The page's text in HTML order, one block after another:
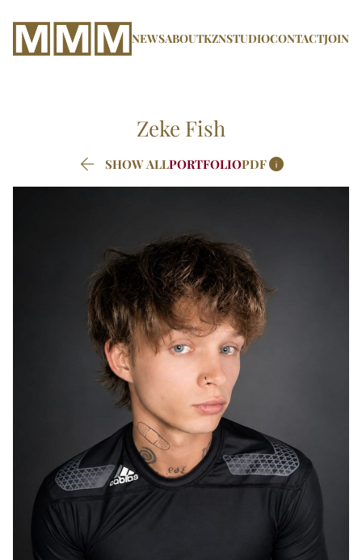
NEWSABOUTKZNSTUDIOCONTACTJOIN
Zeke Fish
 SHOW ALLPORTFOLIOPDF